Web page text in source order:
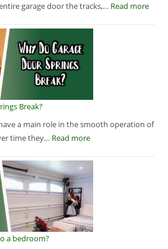
garage door the tracks,… Read more
Break?
a main role in the smooth operation of
time they… Read more
a bedroom?